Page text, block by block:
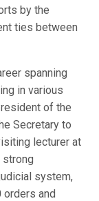
by the
ties between
spanning
in various
of the
Secretary to
lecturer at
strong
system,
orders and